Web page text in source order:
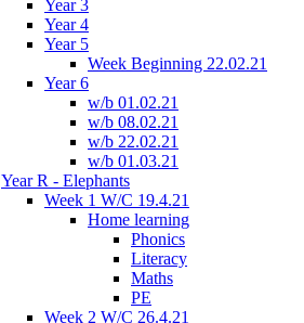
Year 3
Year 4
Year 5
Week Beginning 22.02.21
Year 6
w/b 01.02.21
w/b 08.02.21
w/b 22.02.21
w/b 01.03.21
Year R - Elephants
Week 1 W/C 19.4.21
Home learning
Phonics
Literacy
Maths
PE
Week 2 W/C 26.4.21